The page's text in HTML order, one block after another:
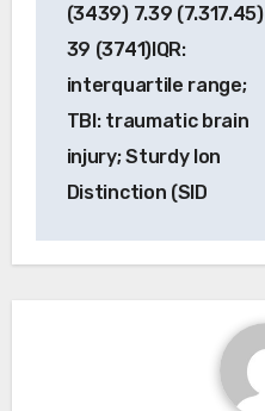
(3439) 7.39 (7.317.45)
39 (3741)IQR:
interquartile range;
TBI: traumatic brain
injury; Sturdy Ion
Distinction (SID